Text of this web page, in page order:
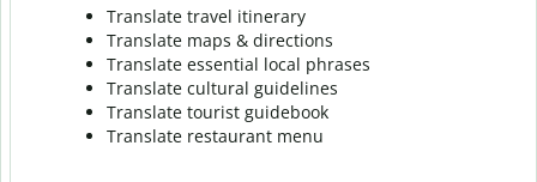
Translate travel itinerary
Translate maps & directions
Translate essential local phrases
Translate cultural guidelines
Translate tourist guidebook
Translate restaurant menu